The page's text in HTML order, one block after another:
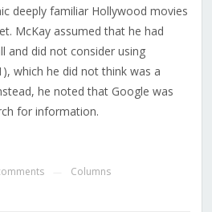
deeply familiar Hollywood movies
McKay assumed that he had
and did not consider using
which he did not think was a
he noted that Google was
for information.
Columns